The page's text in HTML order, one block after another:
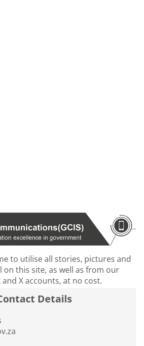
to utilise all stories, pictures and
this site, as well as from our
and X accounts, at no cost.
Details